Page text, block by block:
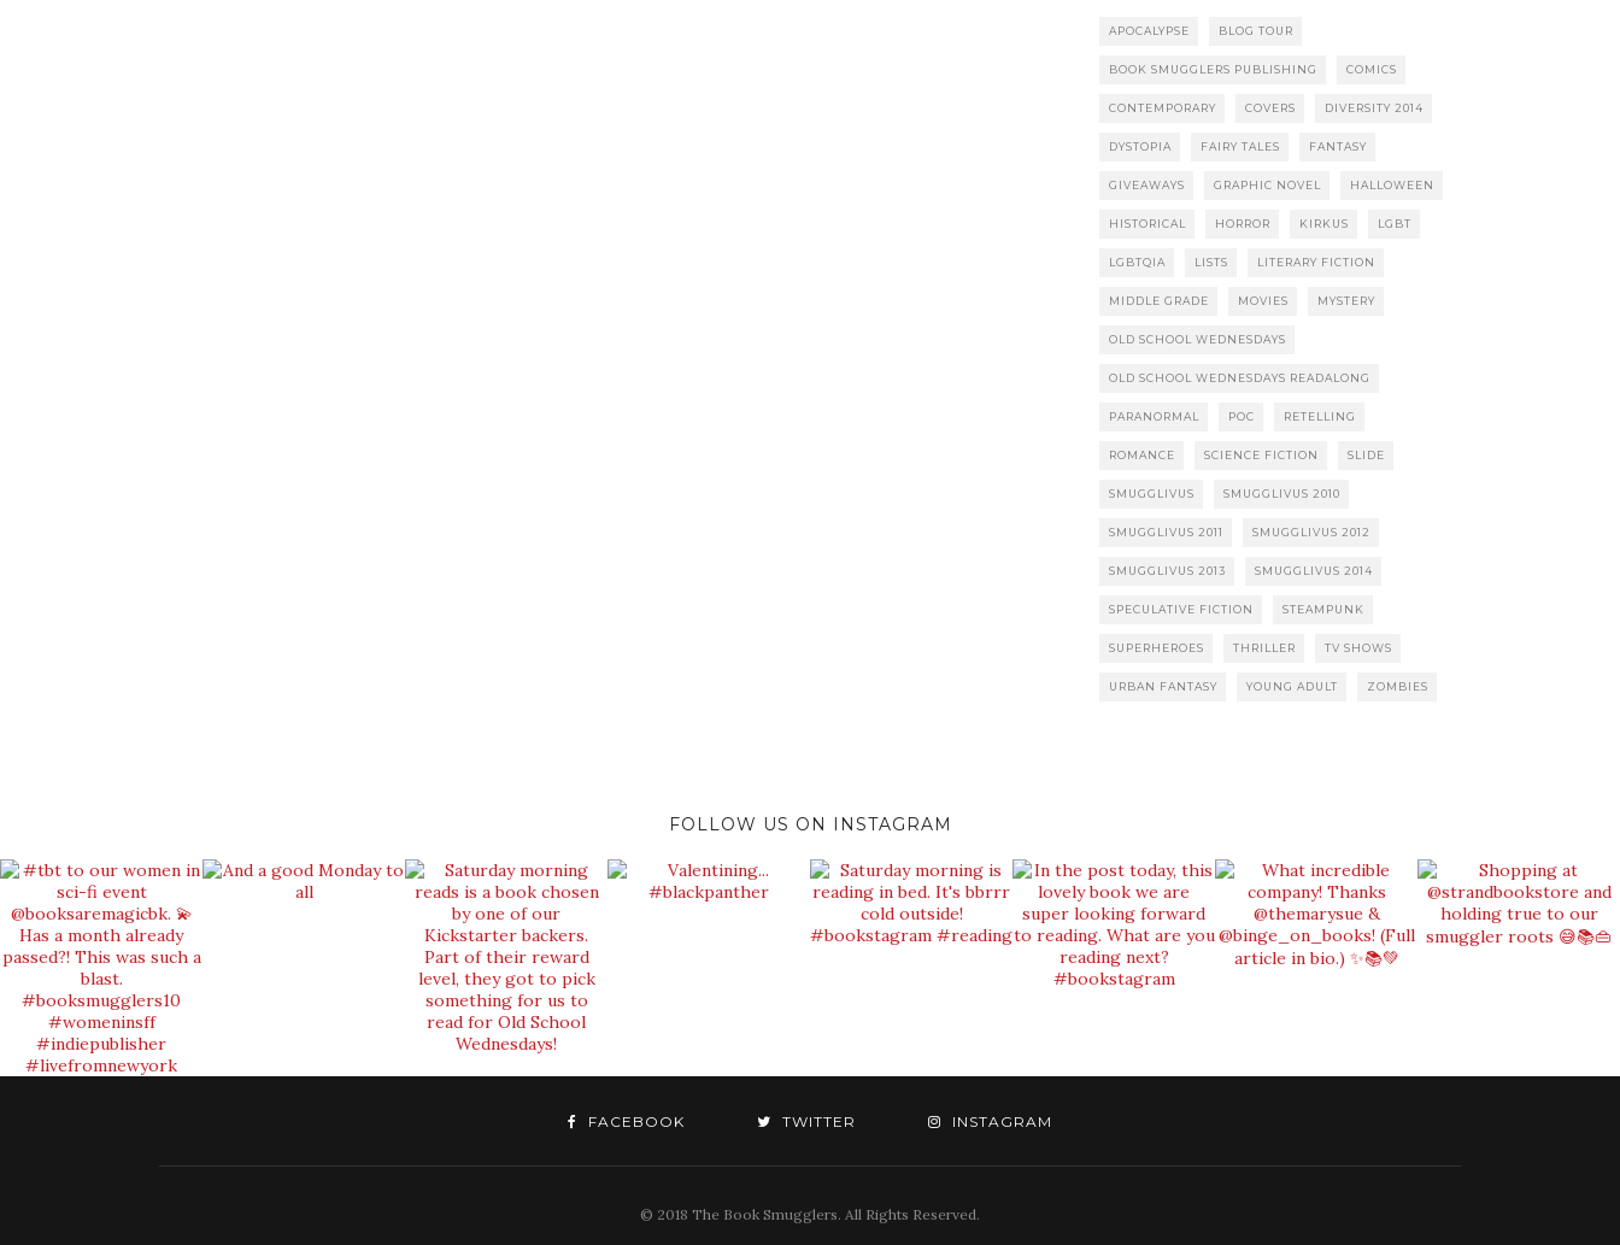
APOCALYPSE BLOG TOUR
BOOK SMUGGLERS PUBLISHING COMICS
CONTEMPORARY COVERS DIVERSITY 2014
DYSTOPIA FAIRY TALES FANTASY
GIVEAWAYS GRAPHIC NOVEL HALLOWEEN
HISTORICAL HORROR KIRKUS LGBT
LGBTQIA LISTS LITERARY FICTION
MIDDLE GRADE MOVIES MYSTERY
OLD SCHOOL WEDNESDAYS
OLD SCHOOL WEDNESDAYS READALONG
PARANORMAL POC RETELLING
ROMANCE SCIENCE FICTION SLIDE
SMUGGLIVUS SMUGGLIVUS 2010
SMUGGLIVUS 2011 SMUGGLIVUS 2012
SMUGGLIVUS 2013 SMUGGLIVUS 2014
SPECULATIVE FICTION STEAMPUNK
SUPERHEROES THRILLER TV SHOWS
URBAN FANTASY YOUNG ADULT ZOMBIES
FOLLOW US ON INSTAGRAM
FACEBOOK TWITTER INSTAGRAM
© 2018 The Book Smugglers. All Rights Reserved.